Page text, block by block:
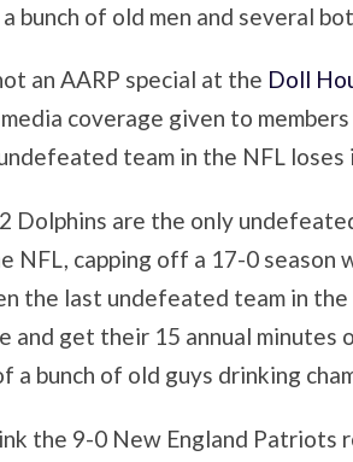
bunch of old men and several
an AARP special at the Doll
coverage given to
team in the NFL
Dolphins are the only
NFL, capping off a 17-0 season
the last undefeated team in
and get their 15 annual minutes
a bunch of old guys drinking
the 9-0 New England Patriots